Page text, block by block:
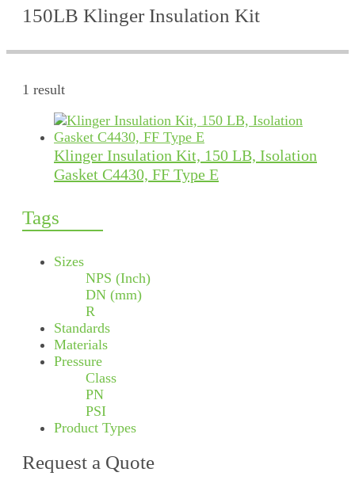
150LB Klinger Insulation Kit
1 result
Klinger Insulation Kit, 150 LB, Isolation
Gasket C4430, FF Type E
Tags
Sizes
NPS (Inch)
DN (mm)
R
Standards
Materials
Pressure
Class
PN
PSI
Product Types
Request a Quote